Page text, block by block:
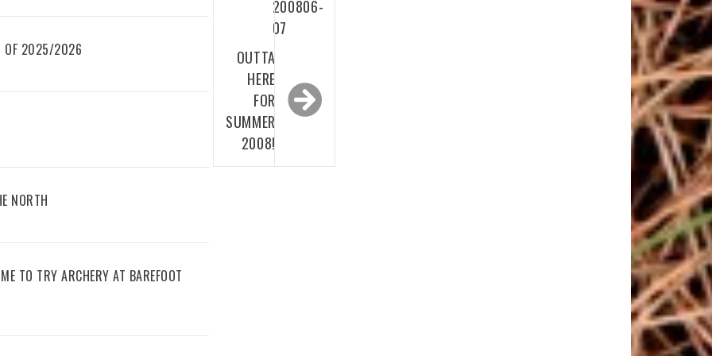
OF 2025/2026
NORTH
TO TRY ARCHERY AT BAREFOOT
200806-
07
OUTTA
HERE
FOR
SUMMER
2008!